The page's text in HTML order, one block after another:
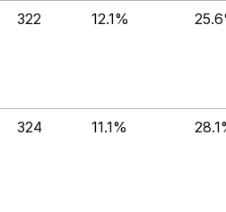
322 12.1%
324 11.1%